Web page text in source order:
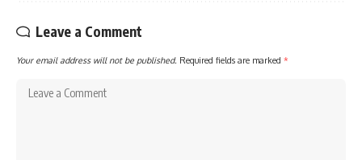
Leave a Comment
Your email address will not be published. Required fields are marked *